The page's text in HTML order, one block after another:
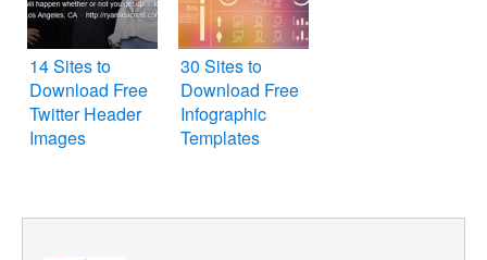
14 Sites to
Download Free
Twitter Header
Images
30 Sites to
Download Free
Infographic
Templates